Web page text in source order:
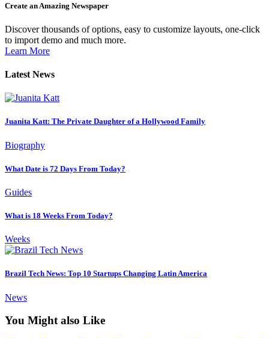
Create an Amazing Newspaper
Discover thousands of options, easy to customize layouts, one-click
to import demo and much more.
Learn More
Latest News
Juanita Katt: The Private Daughter of a Hollywood Family
Biography
What Date is 72 Days From Today?
Guides
What is 18 Weeks From Today?
Weeks
Brazil Tech News: Top 10 Startups Changing Latin America
News
You Might also Like